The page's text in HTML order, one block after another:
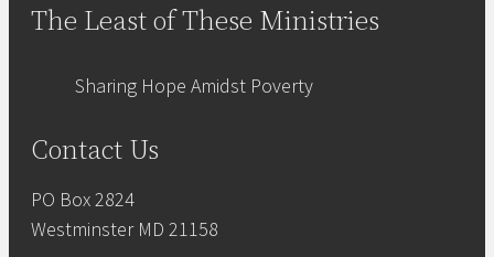
The Least of These Ministries
Sharing Hope Amidst Poverty
Contact Us
PO Box 2824
Westminster MD 21158